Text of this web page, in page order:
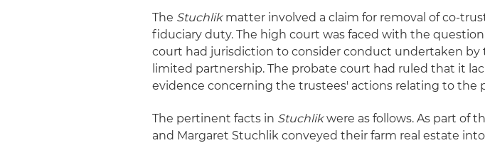
The Stuchlikmatter involved a claim for removal of co-
fiduciary duty. The high court was faced with the
court had jurisdiction to consider conduct undertaken by
limited partnership. The probate court had ruled that it
evidence concerning the trustees' actions relating to the
The pertinent facts in Stuchlikwere as follows. As part of
and Margaret Stuchlik conveyed their farm real estate